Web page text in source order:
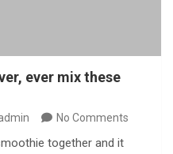
ever mix these
No Comments
together and it